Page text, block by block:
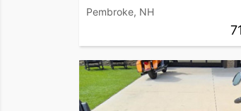
Pembroke, NH